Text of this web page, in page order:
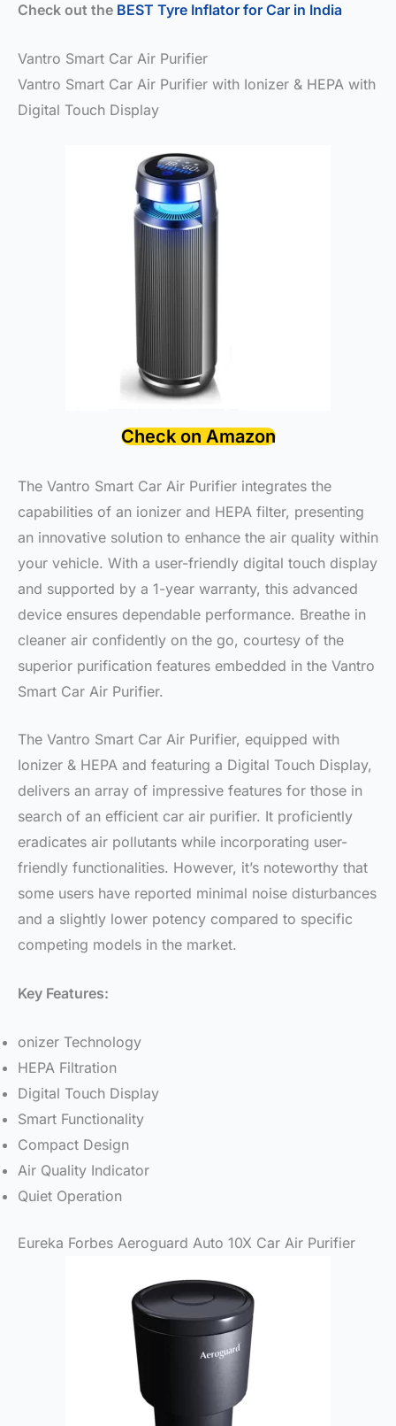
Check out the BEST Tyre Inflator for Car in India
Vantro Smart Car Air Purifier
Vantro Smart Car Air Purifier with Ionizer & HEPA with
Digital Touch Display
Check on Amazon
The Vantro Smart Car Air Purifier integrates the
capabilities of an ionizer and HEPA filter, presenting
an innovative solution to enhance the air quality within
your vehicle. With a user-friendly digital touch display
and supported by a 1-year warranty, this advanced
device ensures dependable performance. Breathe in
cleaner air confidently on the go, courtesy of the
superior purification features embedded in the Vantro
Smart Car Air Purifier.
The Vantro Smart Car Air Purifier, equipped with
Ionizer & HEPA and featuring a Digital Touch Display,
delivers an array of impressive features for those in
search of an efficient car air purifier. It proficiently
eradicates air pollutants while incorporating user-
friendly functionalities. However, it’s noteworthy that
some users have reported minimal noise disturbances
and a slightly lower potency compared to specific
competing models in the market.
Key Features:
onizer Technology
HEPA Filtration
Digital Touch Display
Smart Functionality
Compact Design
Air Quality Indicator
Quiet Operation
Eureka Forbes Aeroguard Auto 10X Car Air Purifier